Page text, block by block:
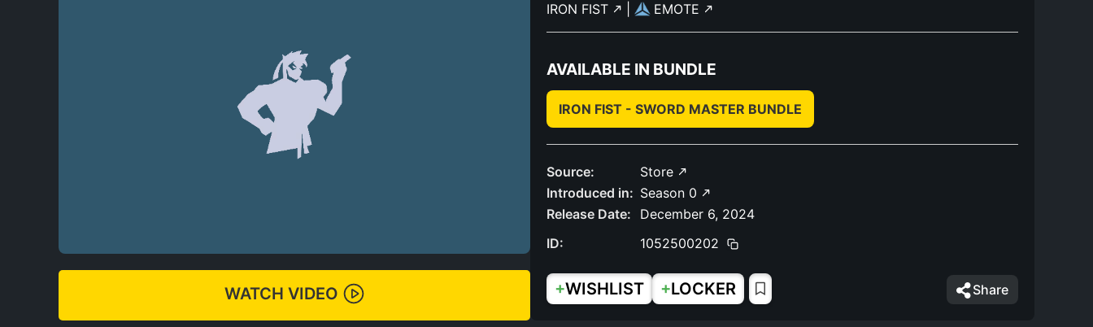
WATCH VIDEO
IRON FIST EMOTE
AVAILABLE IN BUNDLE
IRON FIST - SWORD MASTER BUNDLE
Source:
Store
Introduced in: Season 0
Release Date:
December 6, 2024
ID:
1052500202
+WISHLIST +LOCKER Share